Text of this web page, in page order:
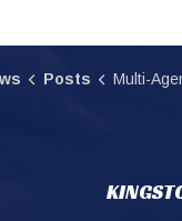
Posts Multi-Agency